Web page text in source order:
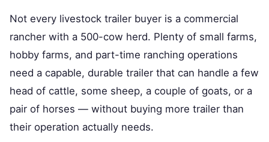
Not every livestock trailer buyer is a commercial
rancher with a 500-cow herd. Plenty of small farms,
hobby farms, and part-time ranching operations
need a capable, durable trailer that can handle a few
head of cattle, some sheep, a couple of goats, or a
pair of horses — without buying more trailer than
their operation actually needs.